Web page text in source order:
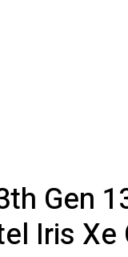
Gen
Iris Xe